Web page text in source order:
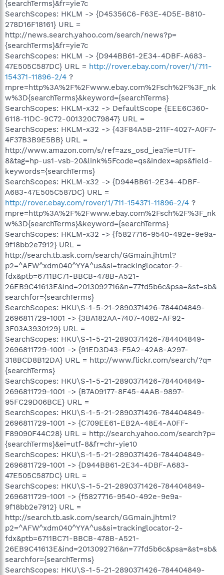
{searchTerms}&fr=yie7c
SearchScopes: HKLM -> {D45356C6-F63E-4D5E-B810-
278D16F18161} URL =
http://news.search.yahoo.com/search/news?p=
{searchTerms}&fr=yie7c
SearchScopes: HKLM -> {D944BB61-2E34-4DBF-A683-
47E505C587DC} URL = http://rover.ebay.com/rover/1/711-
154371-11896-2/4 ?
mpre=http%3A%2F%2Fwww.ebay.com%2Fsch%2F%3F_nk
w%3D{searchTerms}&keyword={searchTerms}
SearchScopes: HKLM-x32 -> DefaultScope {EEE6C360-
6118-11DC-9C72-001320C79847} URL =
SearchScopes: HKLM-x32 -> {43F84A5B-211F-4027-A0F7-
4F37B3B9E5BB} URL =
http://www.amazon.com/s/ref=azs_osd_iea?ie=UTF-
8&tag=hp-us1-vsb-20&link%5Fcode=qs&index=aps&field-
keywords={searchTerms}
SearchScopes: HKLM-x32 -> {D944BB61-2E34-4DBF-
A683-47E505C587DC} URL =
http://rover.ebay.com/rover/1/711-154371-11896-2/4 ?
mpre=http%3A%2F%2Fwww.ebay.com%2Fsch%2F%3F_nk
w%3D{searchTerms}&keyword={searchTerms}
SearchScopes: HKLM-x32 -> {f5827716-9540-492e-9e9a-
9f18bb2e7912} URL =
http://search.tb.ask.com/search/GGmain.jhtml?
p2=^AFW^xdm040^YYA^us&si=trackinglocator-2-
fdx&ptb=6711BC71-BBCB-478B-A521-
26EB9C41613E&ind=2013092716&n=77fd5b6c&psa=&st=sb&
searchfor={searchTerms}
SearchScopes: HKU\S-1-5-21-2890371426-784404849-
2696811729-1001 -> {3BA182AA-7407-4082-AF92-
3F03A3930129} URL =
SearchScopes: HKU\S-1-5-21-2890371426-784404849-
2696811729-1001 -> {91ED3D43-F5A2-42A8-A297-
318BCD8B12DA} URL = http://www.flickr.com/search/?q=
{searchTerms}
SearchScopes: HKU\S-1-5-21-2890371426-784404849-
2696811729-1001 -> {B7A09177-8F45-4AAB-9897-
95FC29D06BCE} URL =
SearchScopes: HKU\S-1-5-21-2890371426-784404849-
2696811729-1001 -> {C709EE61-EB2A-48E4-A0FF-
F89090F44C28} URL = http://search.yahoo.com/search?p=
{searchTerms}&ei=utf-8&fr=chr-yie10
SearchScopes: HKU\S-1-5-21-2890371426-784404849-
2696811729-1001 -> {D944BB61-2E34-4DBF-A683-
47E505C587DC} URL =
SearchScopes: HKU\S-1-5-21-2890371426-784404849-
2696811729-1001 -> {f5827716-9540-492e-9e9a-
9f18bb2e7912} URL =
http://search.tb.ask.com/search/GGmain.jhtml?
p2=^AFW^xdm040^YYA^us&si=trackinglocator-2-
fdx&ptb=6711BC71-BBCB-478B-A521-
26EB9C41613E&ind=2013092716&n=77fd5b6c&psa=&st=sb&
searchfor={searchTerms}
SearchScopes: HKU\S-1-5-21-2890371426-784404849-